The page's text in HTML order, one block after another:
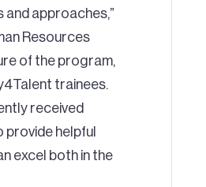
approaches,”
Resources
of the program,
trainees.
received
helpful
excel both in the